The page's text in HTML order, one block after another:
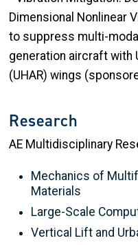
Dimensional Nonlinear
to suppress multi-
generation aircraft with
(UHAR) wings
Research
AE Multidisciplinary
Mechanics of
Materials
Large-Scale
Vertical Lift and